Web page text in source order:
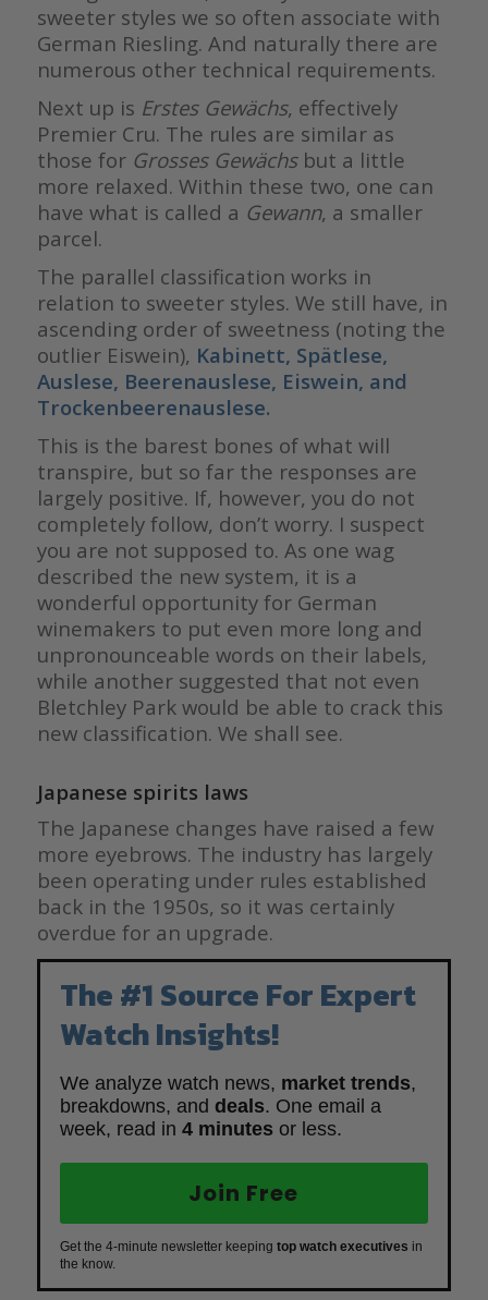
sweeter styles we so often associate with
German Riesling. And naturally there are
numerous other technical requirements.
Next up is Erstes Gewächs, effectively
Premier Cru. The rules are similar as
those for Grosses Gewächsbut a little
more relaxed. Within these two, one can
have what is called a Gewann, a smaller
parcel.
The parallel classification works in
relation to sweeter styles. We still have, in
ascending order of sweetness (noting the
outlier Eiswein), Kabinett, Spätlese,
Auslese, Beerenauslese, Eiswein, and
Trockenbeerenauslese.
This is the barest bones of what will
transpire, but so far the responses are
largely positive. If, however, you do not
completely follow, don’t worry. I suspect
you are not supposed to. As one wag
described the new system, it is a
wonderful opportunity for German
winemakers to put even more long and
unpronounceable words on their labels,
while another suggested that not even
Bletchley Park would be able to crack this
new classification. We shall see.
Japanese spirits laws
The Japanese changes have raised a few
more eyebrows. The industry has largely
been operating under rules established
back in the 1950s, so it was certainly
overdue for an upgrade.
The #1 Source For Expert
Watch Insights!
We analyze watch news, market trends,
breakdowns, and deals. One email a
week, read in 4 minutes or less.
Join Free
Get the 4-minute newsletter keeping top watch executives in
the know.